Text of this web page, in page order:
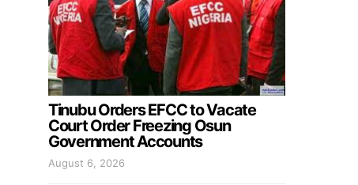
Tinubu Orders EFCC to Vacate
Court Order Freezing Osun
Government Accounts
August 6, 2026